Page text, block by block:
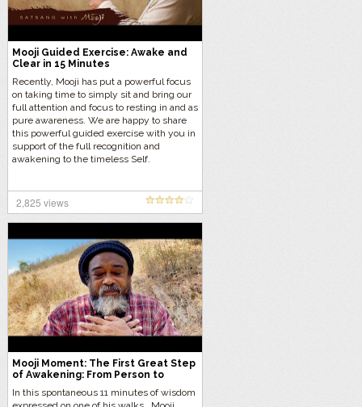
Mooji Guided Exercise: Awake and
Clear in 15 Minutes
Recently, Mooji has put a powerful focus
on taking time to simply sit and bring our
full attention and focus to resting in and as
pure awareness. We are happy to share
this powerful guided exercise with you in
support of the full recognition and
awakening to the timeless Self.
2,825 views
Mooji Moment: The First Great Step
of Awakening: From Person to
In this spontaneous 11 minutes of wisdom